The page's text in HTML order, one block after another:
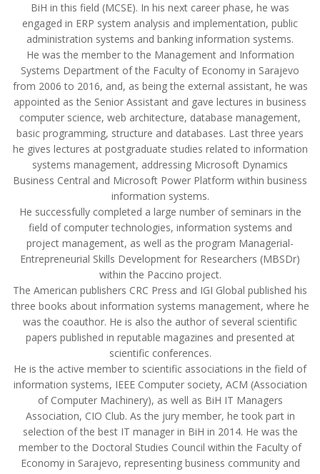
BiH in this field (MCSE). In his next career phase, he was
engaged in ERP system analysis and implementation, public
administration systems and banking information systems.
He was the member to the Management and Information
Systems Department of the Faculty of Economy in Sarajevo
from 2006 to 2016, and, as being the external assistant, he was
appointed as the Senior Assistant and gave lectures in business
computer science, web architecture, database management,
basic programming, structure and databases. Last three years
he gives lectures at postgraduate studies related to information
systems management, addressing Microsoft Dynamics
Business Central and Microsoft Power Platform within business
information systems.
He successfully completed a large number of seminars in the
field of computer technologies, information systems and
project management, as well as the program Managerial-
Entrepreneurial Skills Development for Researchers (MBSDr)
within the Paccino project.
The American publishers CRC Press and IGI Global published his
three books about information systems management, where he
was the coauthor. He is also the author of several scientific
papers published in reputable magazines and presented at
scientific conferences.
He is the active member to scientific associations in the field of
information systems, IEEE Computer society, ACM (Association
of Computer Machinery), as well as BiH IT Managers
Association, CIO Club. As the jury member, he took part in
selection of the best IT manager in BiH in 2014. He was the
member to the Doctoral Studies Council within the Faculty of
Economy in Sarajevo, representing business community and